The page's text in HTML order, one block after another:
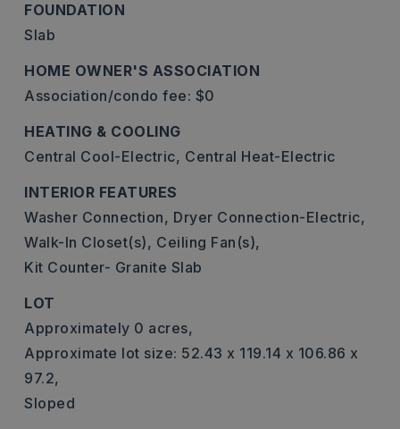
FOUNDATION
Slab
HOME OWNER'S ASSOCIATION
Association/condo fee: $0
HEATING & COOLING
Central Cool-Electric, Central Heat-Electric
INTERIOR FEATURES
Washer Connection, Dryer Connection-Electric,
Walk-In Closet(s), Ceiling Fan(s),
Kit Counter- Granite Slab
LOT
Approximately 0 acres,
Approximate lot size: 52.43 x 119.14 x 106.86 x
97.2,
Sloped